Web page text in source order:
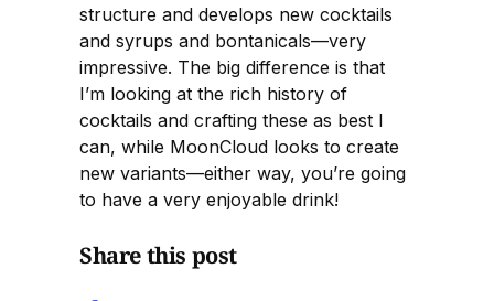
structure and develops new cocktails
and syrups and bontanicals—very
impressive. The big difference is that
I’m looking at the rich history of
cocktails and crafting these as best I
can, while MoonCloud looks to create
new variants—either way, you’re going
to have a very enjoyable drink!
Share this post